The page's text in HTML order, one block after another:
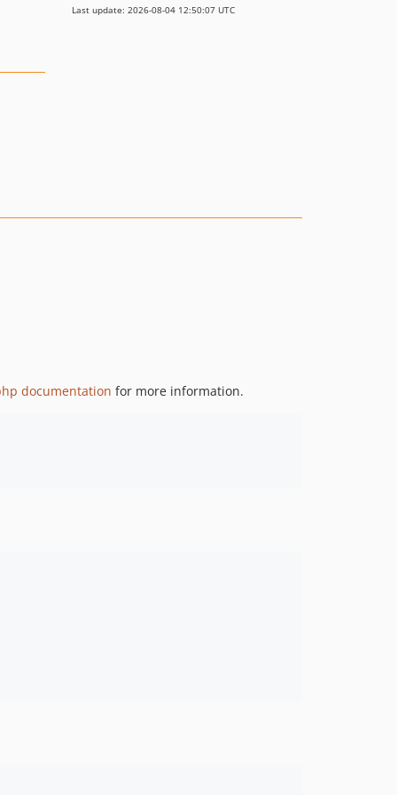
Last update: 2026-08-04 12:50:07 UTC
documentation for more information.